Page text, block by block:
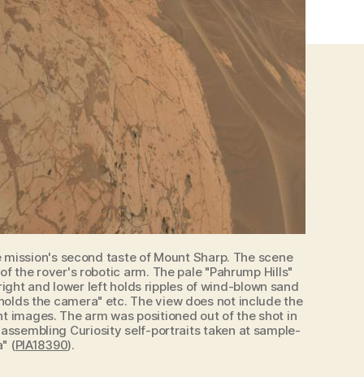
second taste of Mount Sharp. The scene
the rover's robotic arm. The pale "Pahrump Hills"
and lower left holds ripples of wind-blown sand
the camera" etc. The view does not include the
images. The arm was positioned out of the shot in
Curiosity self-portraits taken at sample-
(PIA18390).